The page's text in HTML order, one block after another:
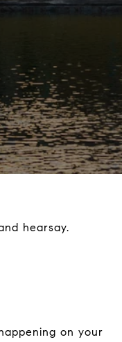
hearsay.
on your